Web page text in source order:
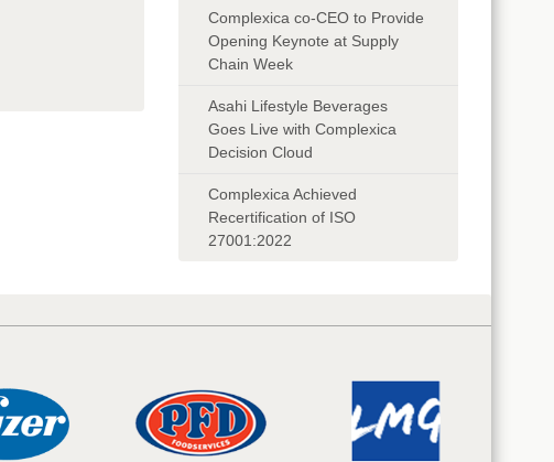
Complexica co-CEO to Provide
Opening Keynote at Supply
Chain Week
Asahi Lifestyle Beverages
Goes Live with Complexica
Decision Cloud
Complexica Achieved
Recertification of ISO
27001:2022